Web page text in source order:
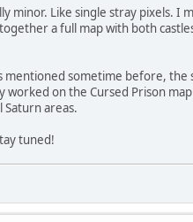
minor. Like single stray pixels. I
a full map with both
mentioned sometime before, the
on the Cursed Prison
Saturn areas.
tuned!